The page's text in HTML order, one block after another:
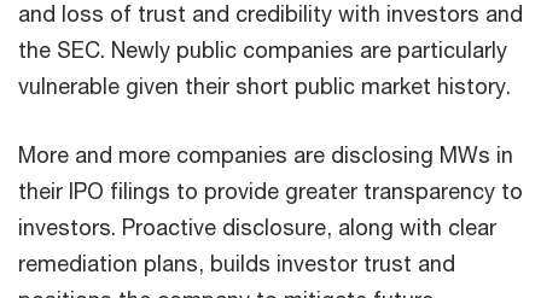
and loss of trust and credibility with investors and
the SEC. Newly public companies are particularly
vulnerable given their short public market history.
More and more companies are disclosing MWs in
their IPO filings to provide greater transparency to
investors. Proactive disclosure, along with clear
remediation plans, builds investor trust and